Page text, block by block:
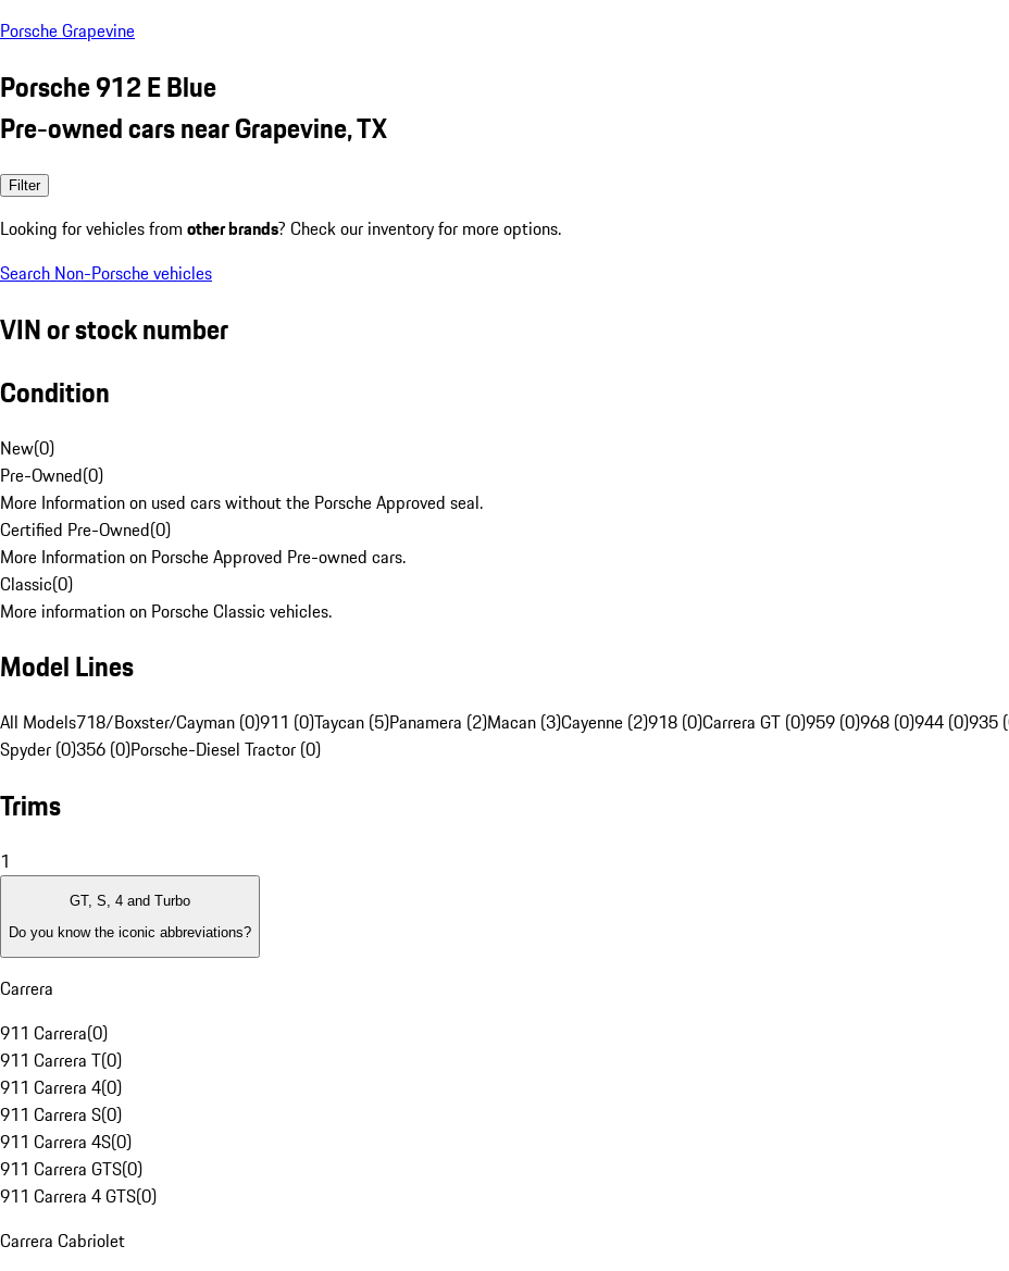
Porsche Grapevine
Porsche 912 E Blue
Pre-owned cars near Grapevine, TX
Filter
Looking for vehicles from other brands? Check our inventory for more options.
Search Non-Porsche vehicles
VIN or stock number
Condition
New(0)
Pre-Owned(0)
More Information on used cars without the Porsche Approved seal.
Certified Pre-Owned(0)
More Information on Porsche Approved Pre-owned cars.
Classic(0)
More information on Porsche Classic vehicles.
Model Lines
All Models718/Boxster/Cayman (0)911 (0)Taycan (5)Panamera (2)Macan (3)Cayenne (2)918 (0)Carrera GT (0)959 (0)968 (0)944 (0)935
Spyder (0)356 (0)Porsche-Diesel Tractor (0)
Trims
1
GT, S, 4 and Turbo
Do you know the iconic abbreviations?
Carrera
911 Carrera(0)
911 Carrera T(0)
911 Carrera 4(0)
911 Carrera S(0)
911 Carrera 4S(0)
911 Carrera GTS(0)
911 Carrera 4 GTS(0)
Carrera Cabriolet